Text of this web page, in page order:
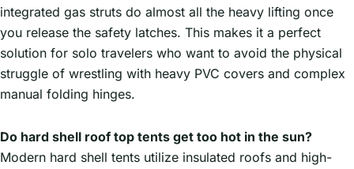
integrated gas struts do almost all the heavy lifting once
you release the safety latches. This makes it a perfect
solution for solo travelers who want to avoid the physical
struggle of wrestling with heavy PVC covers and complex
manual folding hinges.
Do hard shell roof top tents get too hot in the sun?
Modern hard shell tents utilize insulated roofs and high-